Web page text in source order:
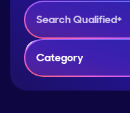
Category